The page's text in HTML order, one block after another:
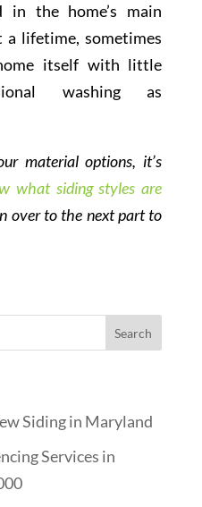
in the home’s main
a lifetime, sometimes
itself with little
washing as
material options, it’s
what siding styles are
over to the next part to
Siding in Maryland
Services in